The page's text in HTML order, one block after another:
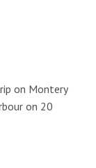
on Montery
on 20